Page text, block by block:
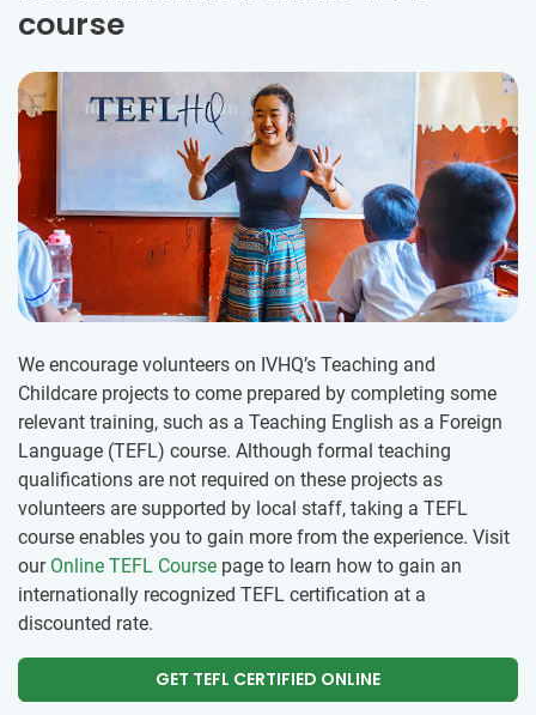
course
We encourage volunteers on IVHQ’s Teaching and
Childcare projects to come prepared by completing some
relevant training, such as a Teaching English as a Foreign
Language (TEFL) course. Although formal teaching
qualifications are not required on these projects as
volunteers are supported by local staff, taking a TEFL
course enables you to gain more from the experience. Visit
our Online TEFL Course page to learn how to gain an
internationally recognized TEFL certification at a
discounted rate.
GET TEFL CERTIFIED ONLINE